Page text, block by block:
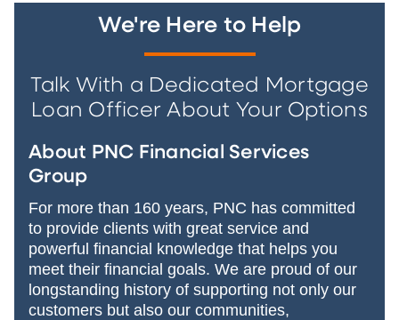
We're Here to Help
Talk With a Dedicated Mortgage
Loan Officer About Your Options
About PNC Financial Services
Group
For more than 160 years, PNC has committed
to provide clients with great service and
powerful financial knowledge that helps you
meet their financial goals. We are proud of our
longstanding history of supporting not only our
customers but also our communities,